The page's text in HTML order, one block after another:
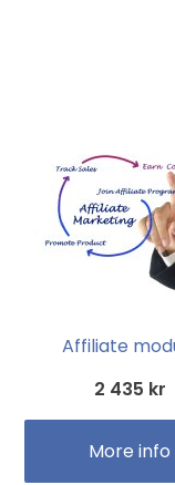
Affiliate
2 435 kr
More info